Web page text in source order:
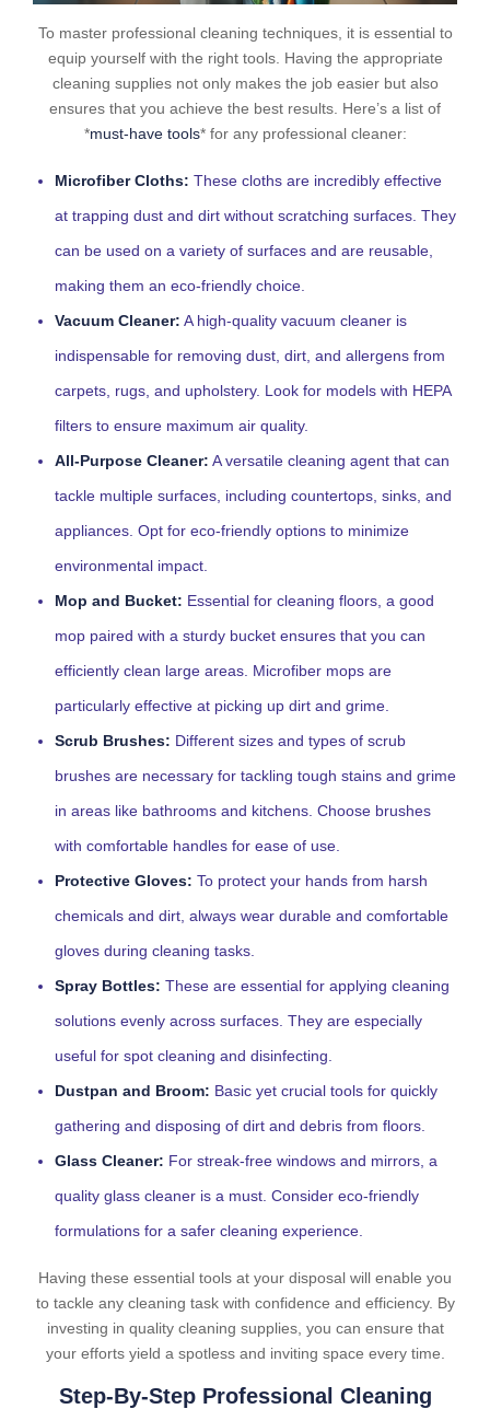
To master professional cleaning techniques, it is essential to
equip yourself with the right tools. Having the appropriate
cleaning supplies not only makes the job easier but also
ensures that you achieve the best results. Here’s a list of
*must-have tools* for any professional cleaner:
Microfiber Cloths: These cloths are incredibly effective
at trapping dust and dirt without scratching surfaces. They
can be used on a variety of surfaces and are reusable,
making them an eco-friendly choice.
Vacuum Cleaner: A high-quality vacuum cleaner is
indispensable for removing dust, dirt, and allergens from
carpets, rugs, and upholstery. Look for models with HEPA
filters to ensure maximum air quality.
All-Purpose Cleaner: A versatile cleaning agent that can
tackle multiple surfaces, including countertops, sinks, and
appliances. Opt for eco-friendly options to minimize
environmental impact.
Mop and Bucket: Essential for cleaning floors, a good
mop paired with a sturdy bucket ensures that you can
efficiently clean large areas. Microfiber mops are
particularly effective at picking up dirt and grime.
Scrub Brushes: Different sizes and types of scrub
brushes are necessary for tackling tough stains and grime
in areas like bathrooms and kitchens. Choose brushes
with comfortable handles for ease of use.
Protective Gloves: To protect your hands from harsh
chemicals and dirt, always wear durable and comfortable
gloves during cleaning tasks.
Spray Bottles: These are essential for applying cleaning
solutions evenly across surfaces. They are especially
useful for spot cleaning and disinfecting.
Dustpan and Broom: Basic yet crucial tools for quickly
gathering and disposing of dirt and debris from floors.
Glass Cleaner: For streak-free windows and mirrors, a
quality glass cleaner is a must. Consider eco-friendly
formulations for a safer cleaning experience.
Having these essential tools at your disposal will enable you
to tackle any cleaning task with confidence and efficiency. By
investing in quality cleaning supplies, you can ensure that
your efforts yield a spotless and inviting space every time.
Step-By-Step Professional Cleaning